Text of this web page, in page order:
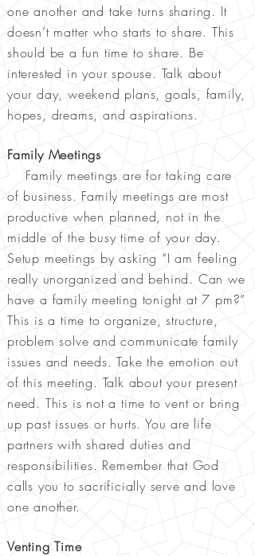
one another and take turns sharing. It
doesn’t matter who starts to share. This
should be a fun time to share. Be
interested in your spouse. Talk about
your day, weekend plans, goals, family,
hopes, dreams, and aspirations.
Family Meetings
Family meetings are for taking care
of business. Family meetings are most
productive when planned, not in the
middle of the busy time of your day.
Setup meetings by asking “I am feeling
really unorganized and behind. Can we
have a family meeting tonight at 7 pm?”
This is a time to organize, structure,
problem solve and communicate family
issues and needs. Take the emotion out
of this meeting. Talk about your present
need. This is not a time to vent or bring
up past issues or hurts. You are life
partners with shared duties and
responsibilities. Remember that God
calls you to sacrificially serve and love
one another.
Venting Time